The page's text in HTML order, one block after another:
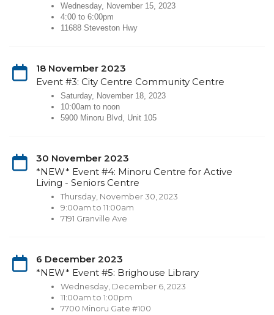
Wednesday, November 15, 2023
4:00 to 6:00pm
11688 Steveston Hwy
18 November 2023
Event #3: City Centre Community Centre
Saturday, November 18, 2023
10:00am to noon
5900 Minoru Blvd, Unit 105
30 November 2023
*NEW* Event #4: Minoru Centre for Active
Living - Seniors Centre
Thursday, November 30, 2023
9:00am to 11:00am
7191 Granville Ave
6 December 2023
*NEW* Event #5: Brighouse Library
Wednesday, December 6, 2023
11:00am to 1:00pm
7700 Minoru Gate #100